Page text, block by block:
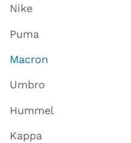
Nike
Puma
Macron
Umbro
Hummel
Kappa